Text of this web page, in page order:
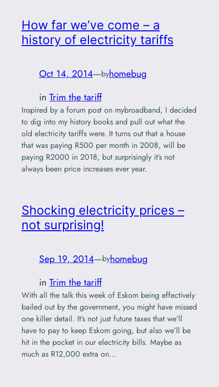
How far we’ve come – a
history of electricity tariffs
Oct 14, 2014—byhomebug
in Trim the tariff
Inspired by a forum post on mybroadband, I decided
to dig into my history books and pull out what the
old electricity tariffs were. It turns out that a house
that was paying R500 per month in 2008, will be
paying R2000 in 2018, but surprisingly it’s not
always been price increases ever year.
Shocking electricity prices –
not surprising!
Sep 19, 2014—byhomebug
in Trim the tariff
With all the talk this week of Eskom being effectively
bailed out by the government, you might have missed
one killer detail. It’s not just future taxes that we’ll
have to pay to keep Eskom going, but also we’ll be
hit in the pocket in our electricity bills. Maybe as
much as R12,000 extra on…